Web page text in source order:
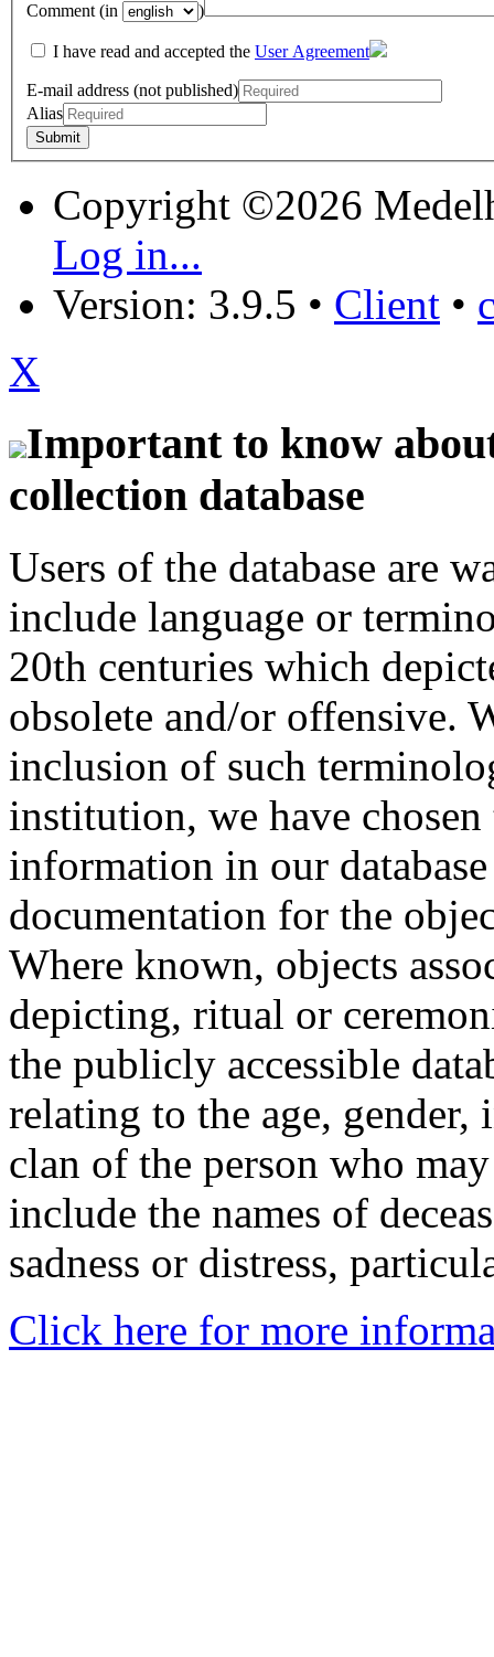
Comment (in )
I have read and accepted the User Agreement
E-mail address (not published)
Alias
Copyright ©2026
Log in...
Version: 3.9.5 • Client •
X
Important to know
collection database
Users of the database are
include language or
20th centuries which
obsolete and/or offensive.
inclusion of such
institution, we have
information in our
documentation for the
Where known, objects
depicting, ritual or
the publicly accessible
relating to the age,
clan of the person who
include the names of
sadness or distress,
Click here for more